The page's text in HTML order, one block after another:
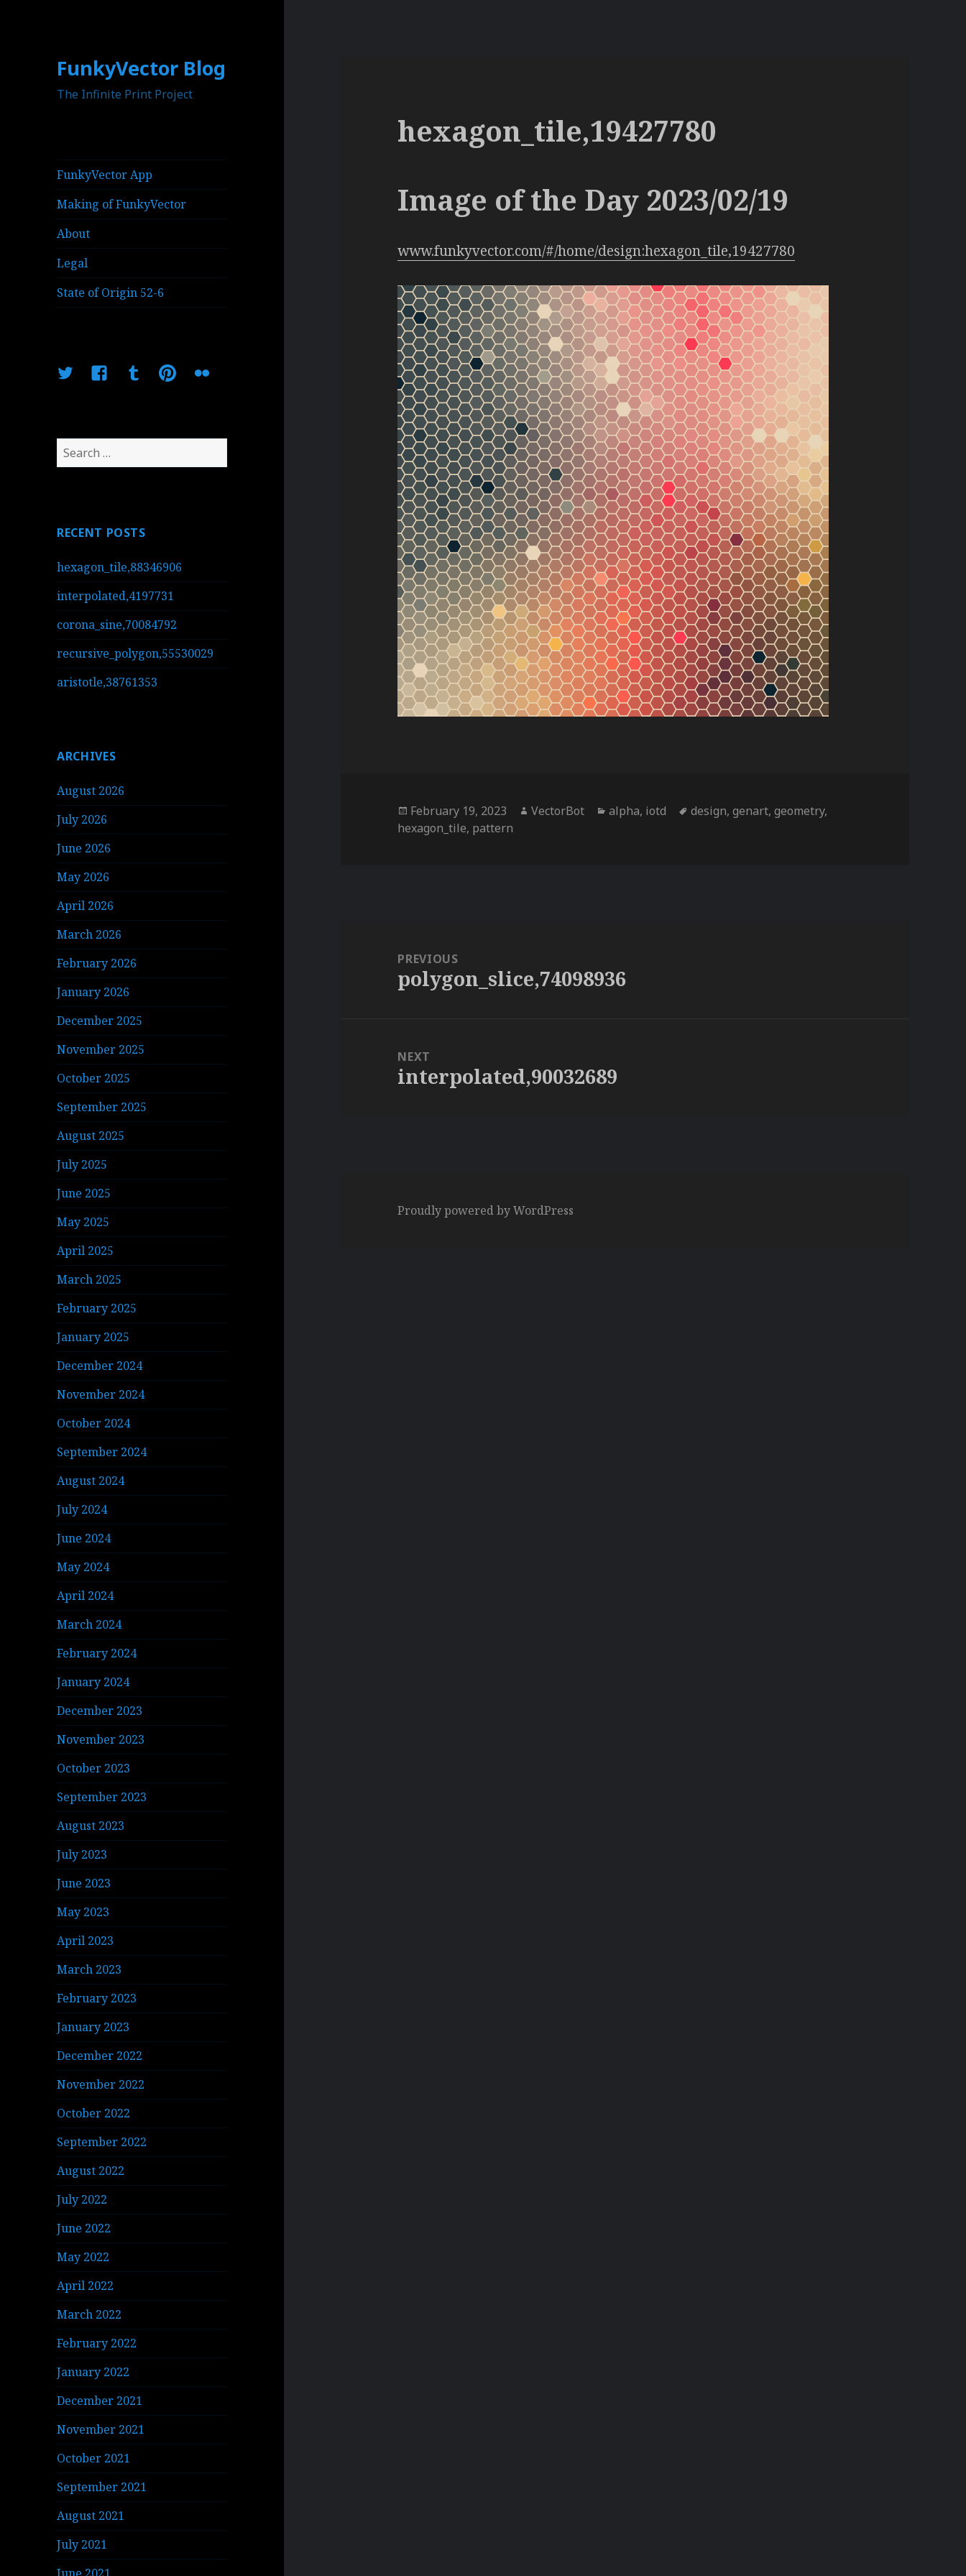
FunkyVector Blog
The Infinite Print Project
FunkyVector App
Making of FunkyVector
About
Legal
State of Origin 52-6
TwitterFacebookTumblrPinterestFlickr
Search
for:
RECENT POSTS
hexagon_tile,88346906
interpolated,4197731
corona_sine,70084792
recursive_polygon,55530029
aristotle,38761353
ARCHIVES
August 2026
July 2026
June 2026
May 2026
April 2026
March 2026
February 2026
January 2026
December 2025
November 2025
October 2025
September 2025
August 2025
July 2025
June 2025
May 2025
April 2025
March 2025
February 2025
January 2025
December 2024
November 2024
October 2024
September 2024
August 2024
July 2024
June 2024
May 2024
April 2024
March 2024
February 2024
January 2024
December 2023
November 2023
October 2023
September 2023
August 2023
July 2023
June 2023
May 2023
April 2023
March 2023
February 2023
January 2023
December 2022
November 2022
October 2022
September 2022
August 2022
July 2022
June 2022
May 2022
April 2022
March 2022
February 2022
January 2022
December 2021
November 2021
October 2021
September 2021
August 2021
July 2021
hexagon_tile,19427780
Image of the Day 2023/02/19
www.funkyvector.com/#/home/design:hexagon_tile,19427780
Posted
on
February 19, 2023 Author
VectorBot Categories
alpha, iotd Tags
design,genart,geometry,
hexagon_tile, pattern
navigationPREVIOUS
Previous
polygon_slice,74098936
NEXT
Next
interpolated,90032689
Proudly powered by WordPress